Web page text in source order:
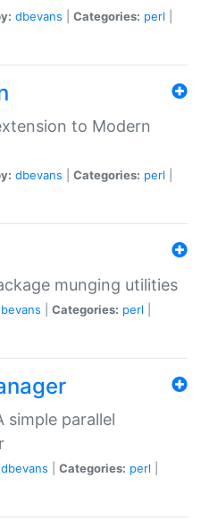
dbevans Categories: perl
to Modern
dbevans Categories: perl
munging utilities
Categories: perl
simple parallel
dbevans Categories: perl